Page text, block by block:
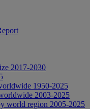
2017-2030
1950-2025
2003-2025
world region 2005-2025